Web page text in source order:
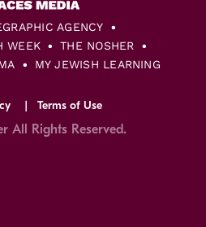
AGENCY
WEEK
THE NOSHER
MY JEWISH LEARNING
Terms of Use
All Rights Reserved.